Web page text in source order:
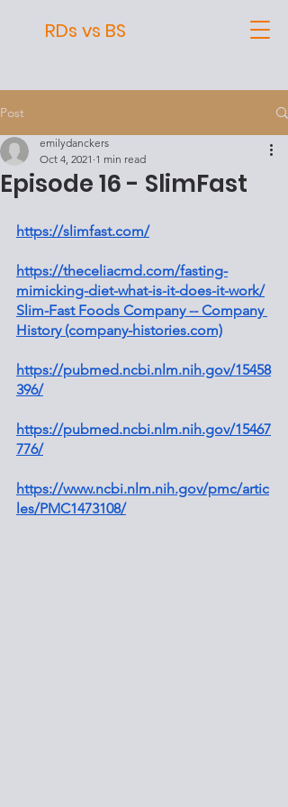
RDs vs BS
Post
Episode 16 - SlimFast
emilydanckers
Oct 4, 2021 1 min read
https://slimfast.com/
https://theceliacmd.com/fasting-
mimicking-diet-what-is-it-does-it-work/
Slim-Fast Foods Company -- Company
History (company-histories.com)
https://pubmed.ncbi.nlm.nih.gov/15458
396/
https://pubmed.ncbi.nlm.nih.gov/15467
776/
https://www.ncbi.nlm.nih.gov/pmc/artic
les/PMC1473108/